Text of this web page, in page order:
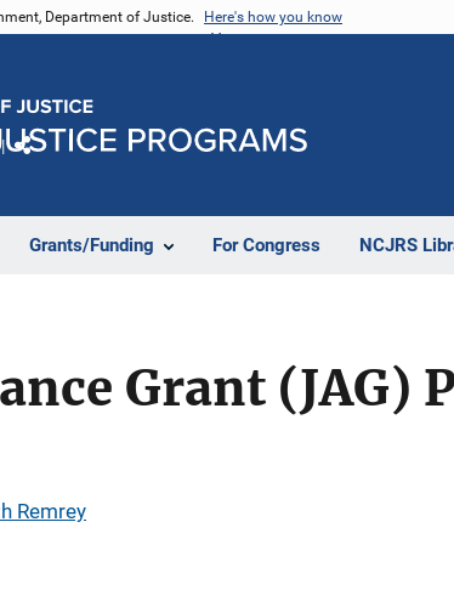
Department of Justice. Here's how you know
Grants/Funding For Congress NCJRS
Grant (JAG)
Remrey